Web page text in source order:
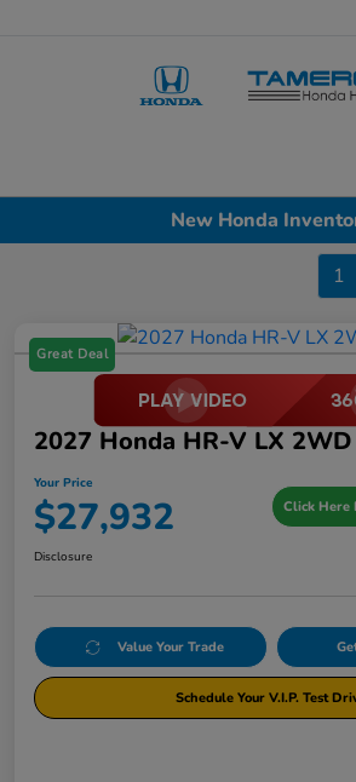
New Honda
1
Great Deal
2027 Honda HR-V LX
Your Price
$27,932 Click Here
Disclosure
Value Your Trade
Schedule Your V.I.P. Test